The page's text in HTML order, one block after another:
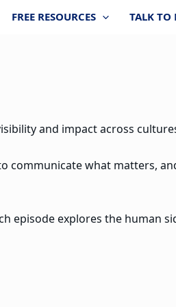
FREE RESOURCES TALK TO
and impact across
communicate what matters,
episode explores the human